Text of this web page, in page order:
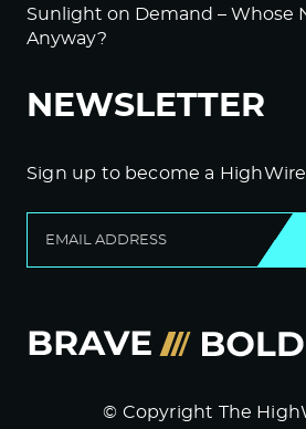
Sunlight on Demand – Whose
Anyway?
NEWSLETTER
Sign up to become a
© Copyright The